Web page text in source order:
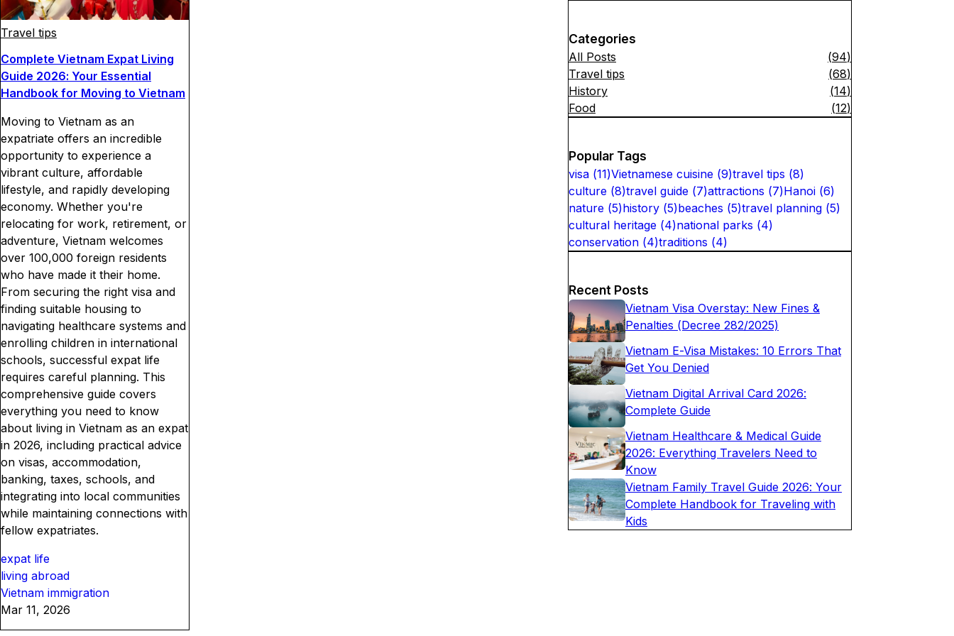
Travel tips
Complete Vietnam Expat Living
Guide 2026: Your Essential
Handbook for Moving to Vietnam
Moving to Vietnam as an
expatriate offers an incredible
opportunity to experience a
vibrant culture, affordable
lifestyle, and rapidly developing
economy. Whether you're
relocating for work, retirement, or
adventure, Vietnam welcomes
over 100,000 foreign residents
who have made it their home.
From securing the right visa and
finding suitable housing to
navigating healthcare systems and
enrolling children in international
schools, successful expat life
requires careful planning. This
comprehensive guide covers
everything you need to know
about living in Vietnam as an expat
in 2026, including practical advice
on visas, accommodation,
banking, taxes, schools, and
integrating into local communities
while maintaining connections with
fellow expatriates.
expat life
living abroad
Vietnam immigration
Mar 11, 2026
Categories
All Posts (94)
Travel tips
(68)
History
(14)
Food
(12)
Popular Tags
visa (11)Vietnamese cuisine (9)travel tips (8)
culture (8)travel guide (7)attractions (7)Hanoi (6)
nature (5)history (5)beaches (5)travel planning (5)
cultural heritage (4)national parks (4)
conservation (4)traditions (4)
Recent Posts
Vietnam Visa Overstay: New Fines &
Penalties (Decree 282/2025)
Vietnam E-Visa Mistakes: 10 Errors That
Get You Denied
Vietnam Digital Arrival Card 2026:
Complete Guide
Vietnam Healthcare & Medical Guide
2026: Everything Travelers Need to
Know
Vietnam Family Travel Guide 2026: Your
Complete Handbook for Traveling with
Kids